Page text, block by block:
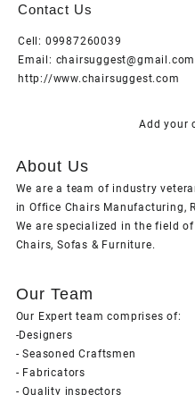
Contact Us
Cell: 09987260039
Email: chairsuggest@gmail.com
http://www.chairsuggest.com
Add your
About Us
We are a team of industry
in Office Chairs Manufacturing,
We are specialized in the field
Chairs, Sofas & Furniture.
Our Team
Our Expert team comprises of:
-Designers
- Seasoned Craftsmen
- Fabricators
- Quality inspectors